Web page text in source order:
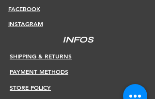
FACEBOOK
INSTAGRAM
INFOS
SHIPPING & RETURNS
PAYMENT METHODS
STORE POLICY